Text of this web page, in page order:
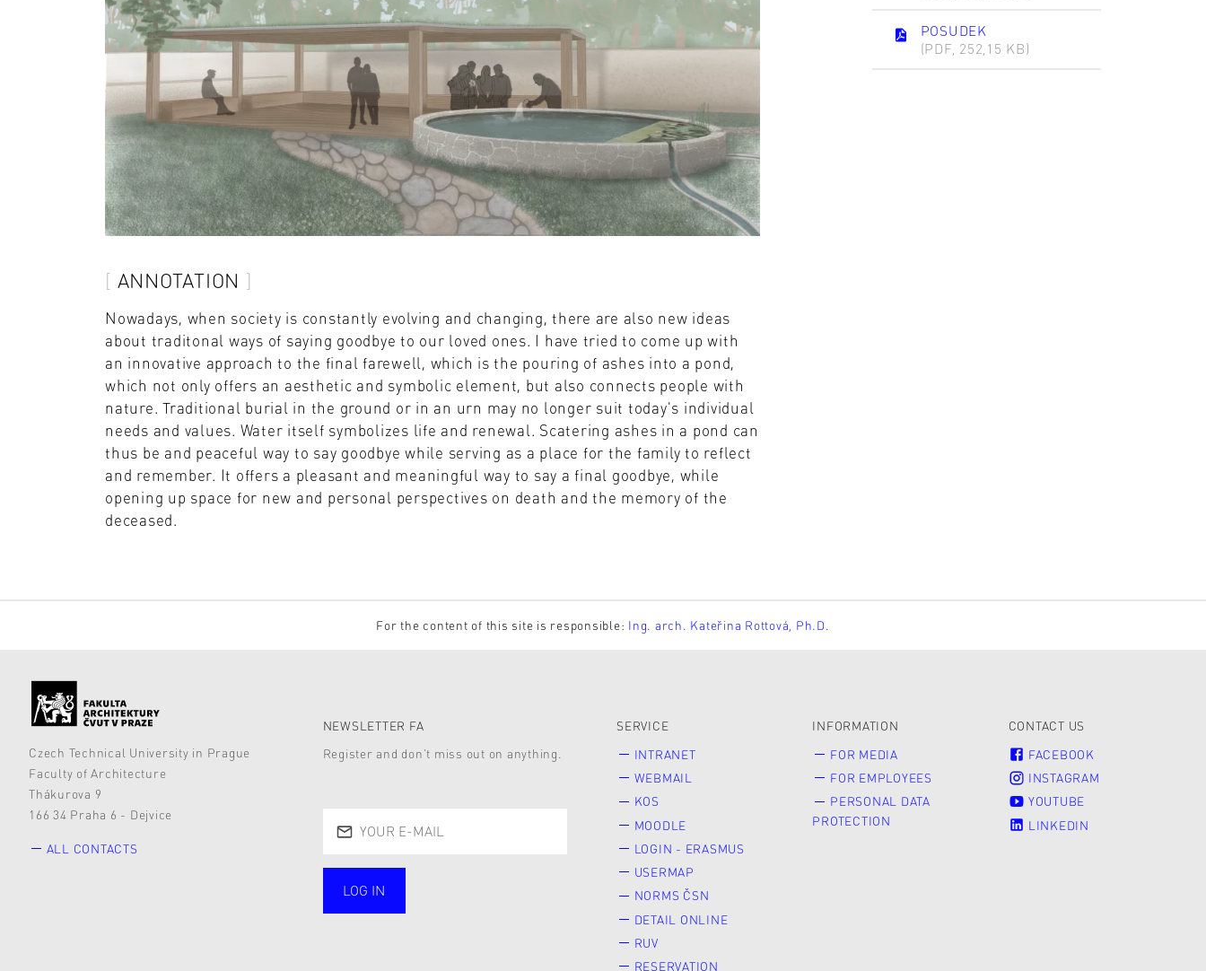
ANNOTATION
Nowadays, when society is constantly evolving and changing, there are also new ideas
about traditonal ways of saying goodbye to our loved ones. I have tried to come up with
an innovative approach to the final farewell, which is the pouring of ashes into a pond,
which not only offers an aesthetic and symbolic element, but also connects people with
nature. Traditional burial in the ground or in an urn may no longer suit today's individual
needs and values. Water itself symbolizes life and renewal. Scatering ashes in a pond can
thus be and peaceful way to say goodbye while serving as a place for the family to reflect
and remember. It offers a pleasant and meaningful way to say a final goodbye, while
opening up space for new and personal perspectives on death and the memory of the
deceased.
POSUDEK
(PDF, 252,15 KB)
For the content of this site is responsible: Ing. arch. Kateřina Rottová, Ph.D.
Czech Technical University in Prague
Faculty of Architecture
Thákurova 9
166 34 Praha 6 - Dejvice
ALL CONTACTS
NEWSLETTER FA
Register and don’t miss out on anything.
LOG IN
SERVICE
INTRANET
WEBMAIL
KOS
MOODLE
LOGIN - ERASMUS
USERMAP
NORMS ČSN
DETAIL ONLINE
RUV
RESERVATION
INFORMATION
FOR MEDIA
FOR EMPLOYEES
PERSONAL DATA
PROTECTION
CONTACT US
FACEBOOK
INSTAGRAM
YOUTUBE
LINKEDIN